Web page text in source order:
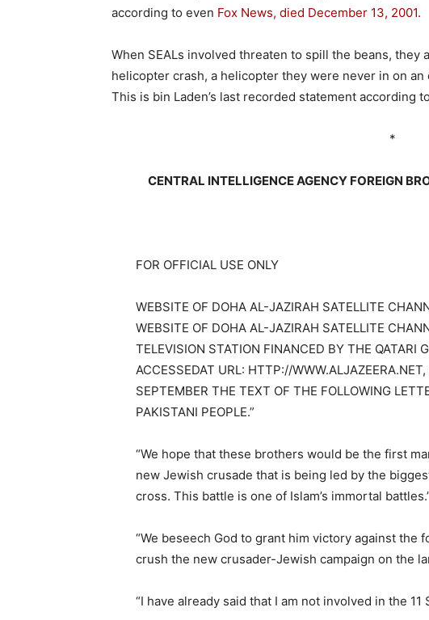
according to even Fox News, died December 13, 2001.
When SEALs involved threaten to spill the beans, they
helicopter crash, a helicopter they were never in on
This is bin Laden’s last recorded statement according
*
CENTRAL INTELLIGENCE AGENCY FOREIGN
FOR OFFICIAL USE ONLY
WEBSITE OF DOHA AL-JAZIRAH SATELLITE
WEBSITE OF DOHA AL-JAZIRAH SATELLITE
TELEVISION STATION FINANCED BY THE QATARI
ACCESSEDAT URL: HTTP://
SEPTEMBER THE TEXT OF THE FOLLOWING
PAKISTANI PEOPLE.”
“We hope that these brothers would be the first
new Jewish crusade that is being led by the
cross. This battle is one of Islam’s immortal
“We beseech God to grant him victory against the
crush the new crusader-Jewish campaign on the
“I have already said that I am not involved in the